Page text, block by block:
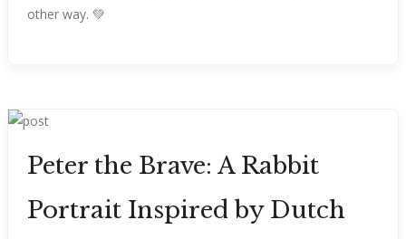
other way. 💚
Peter the Brave: A Rabbit
Portrait Inspired by Dutch